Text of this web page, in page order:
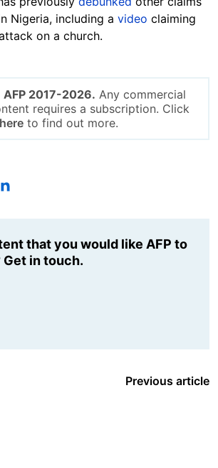
Nigeria, including a video claiming
on a church.
2017-2026. Any commercial
requires a subscription. Click
hereto find out more.
that you would like AFP to
in touch.
Previous article